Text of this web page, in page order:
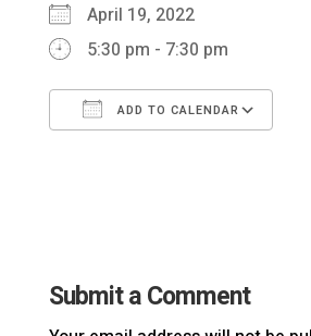
April 19, 2022
5:30 pm - 7:30 pm
ADD TO CALENDAR
Submit a Comment